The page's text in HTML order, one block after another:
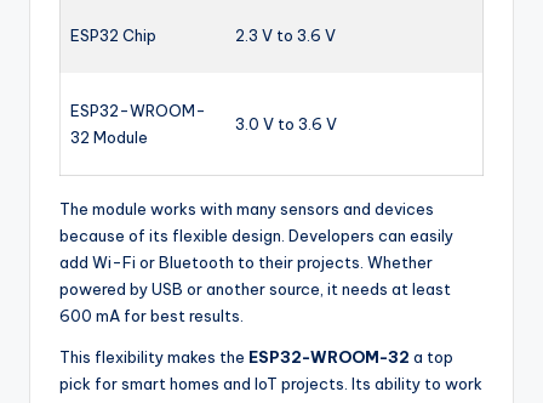
ESP32 Chip 2.3 V to 3.6 V
ESP32-WROOM-
32 Module
3.0 V to 3.6 V
The module works with many sensors and devices
because of its flexible design. Developers can easily
add Wi-Fi or Bluetooth to their projects. Whether
powered by USB or another source, it needs at least
600 mA for best results.
This flexibility makes the ESP32-WROOM-32 a top
pick for smart homes and IoT projects. Its ability to work